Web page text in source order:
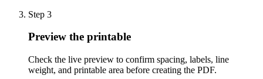
Step 3
Preview the printable
Check the live preview to confirm spacing, labels, line
weight, and printable area before creating the PDF.